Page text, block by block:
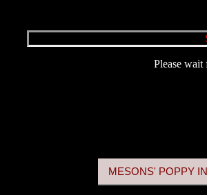
Please wait
MESONS' POPPY